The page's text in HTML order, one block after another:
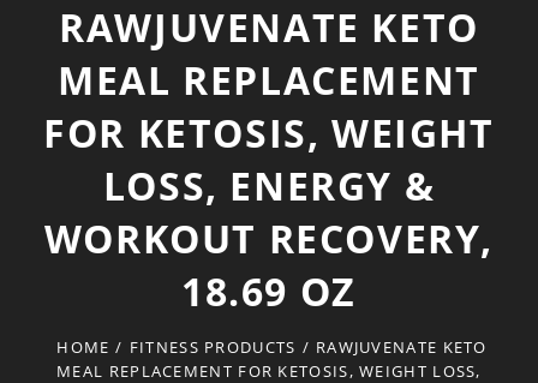
RAWJUVENATE KETO
MEAL REPLACEMENT
FOR KETOSIS, WEIGHT
LOSS, ENERGY &
WORKOUT RECOVERY,
18.69 OZ
HOME / FITNESS PRODUCTS / RAWJUVENATE KETO
MEAL REPLACEMENT FOR KETOSIS, WEIGHT LOSS,